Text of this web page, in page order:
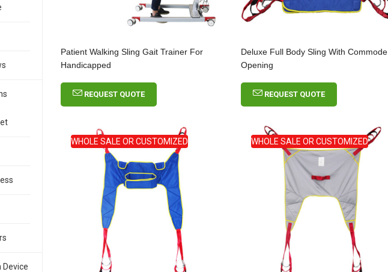
Patient Walking Sling Gait Trainer For
Handicapped
REQUEST QUOTE
Deluxe Full Body Sling With Commode
Opening
REQUEST QUOTE
WHOLE SALE OR CUSTOMIZED WHOLE SALE OR CUSTOMIZED
Device